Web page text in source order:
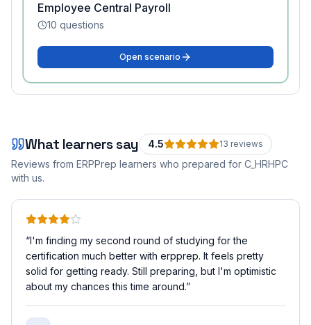
Employee Central Payroll
10 questions
Open scenario
What learners say 4.5 13 reviews
Reviews from ERPPrep learners who prepared for C_HRHPC
with us.
“I'm finding my second round of studying for the
certification much better with erpprep. It feels pretty
solid for getting ready. Still preparing, but I'm optimistic
about my chances this time around.”